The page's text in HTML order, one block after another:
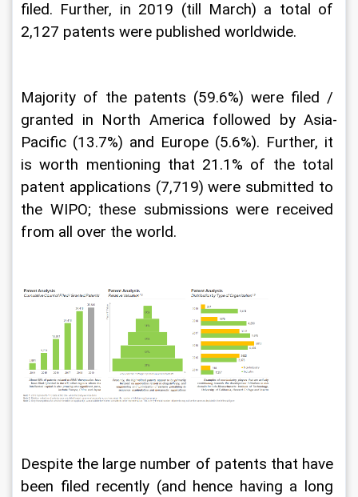
filed. Further, in 2019 (till March) a total of
2,127 patents were published worldwide.
Majority of the patents (59.6%) were filed /
granted in North America followed by Asia-
Pacific (13.7%) and Europe (5.6%). Further, it
is worth mentioning that 21.1% of the total
patent applications (7,719) were submitted to
the WIPO; these submissions were received
from all over the world.
Despite the large number of patents that have
been filed recently (and hence having a long